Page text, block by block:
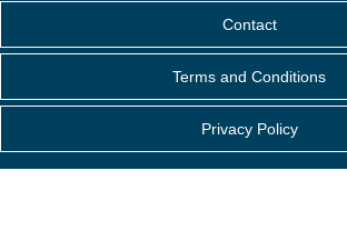
Contact
Terms and Conditions
Privacy Policy